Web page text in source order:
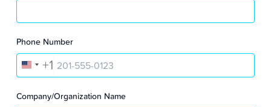
Phone Number
U
N
+1
Company/Organization Name